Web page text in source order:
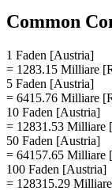
Common
1 Faden [Austria]
= 1283.15 Milliare
5 Faden [Austria]
= 6415.76 Milliare
10 Faden [Austria]
= 12831.53 Milliare
50 Faden [Austria]
= 64157.65 Milliare
100 Faden [Austria]
= 128315.29